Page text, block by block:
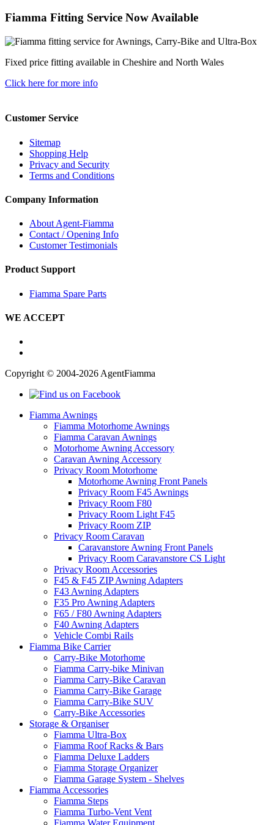
Fiamma Fitting Service Now Available
Fixed price fitting available in Cheshire and North Wales
Click here for more info
Customer Service
Sitemap
Shopping Help
Privacy and Security
Terms and Conditions
Company Information
About Agent-Fiamma
Contact / Opening Info
Customer Testimonials
Product Support
Fiamma Spare Parts
WE ACCEPT
Copyright © 2004-2026 AgentFiamma
Fiamma Awnings
Fiamma Motorhome Awnings
Fiamma Caravan Awnings
Motorhome Awning Accessory
Caravan Awning Accessory
Privacy Room Motorhome
Motorhome Awning Front Panels
Privacy Room F45 Awnings
Privacy Room F80
Privacy Room Light F45
Privacy Room ZIP
Privacy Room Caravan
Caravanstore Awning Front Panels
Privacy Room Caravanstore CS Light
Privacy Room Accessories
F45 & F45 ZIP Awning Adapters
F43 Awning Adapters
F35 Pro Awning Adapters
F65 / F80 Awning Adapters
F40 Awning Adapters
Vehicle Combi Rails
Fiamma Bike Carrier
Carry-Bike Motorhome
Fiamma Carry-bike Minivan
Fiamma Carry-Bike Caravan
Fiamma Carry-Bike Garage
Fiamma Carry-Bike SUV
Carry-Bike Accessories
Storage & Organiser
Fiamma Ultra-Box
Fiamma Roof Racks & Bars
Fiamma Deluxe Ladders
Fiamma Storage Organizer
Fiamma Garage System - Shelves
Fiamma Accessories
Fiamma Steps
Fiamma Turbo-Vent Vent